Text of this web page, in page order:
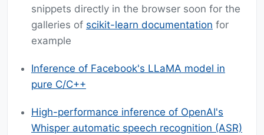
snippets directly in the browser soon for the
galleries of scikit-learn documentation for
example
Inference of Facebook's LLaMA model in
pure C/C++
High-performance inference of OpenAI's
Whisper automatic speech recognition (ASR)